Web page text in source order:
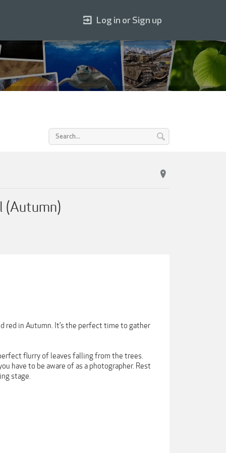
(Autumn)
red in Autumn. It’s the perfect time to gather
flurry of leaves falling from the trees.
have to be aware of as a photographer. Rest
stage.
Log in or Sign up